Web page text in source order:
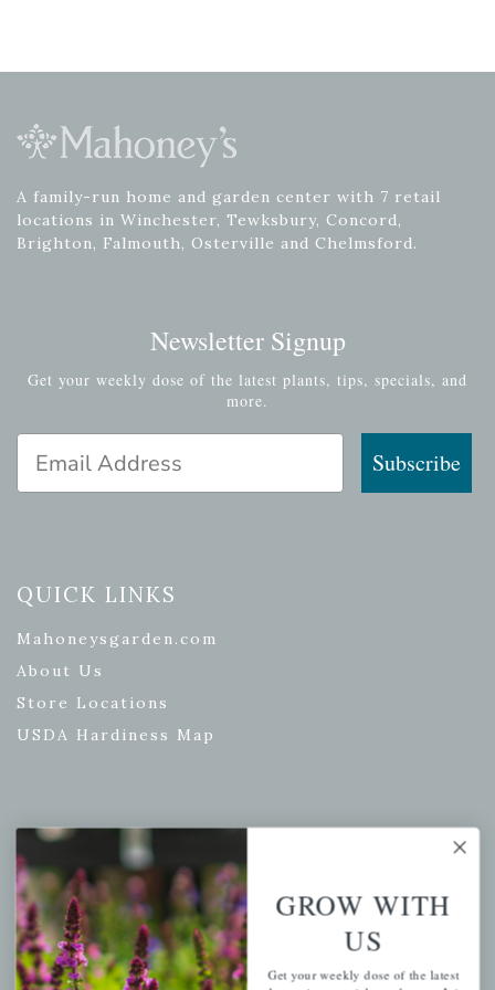
A family-run home and garden center with 7 retail
locations in Winchester, Tewksbury, Concord,
Brighton, Falmouth, Osterville and Chelmsford.
Newsletter Signup
Get your weekly dose of the latest plants, tips, specials, and
more.
Subscribe
QUICK LINKS
Mahoneysgarden.com
About Us
Store Locations
USDA Hardiness Map
PERSONAL
My account
Wishlist
Cart
Checkout
GROW WITH
US
Get your weekly dose of the latest